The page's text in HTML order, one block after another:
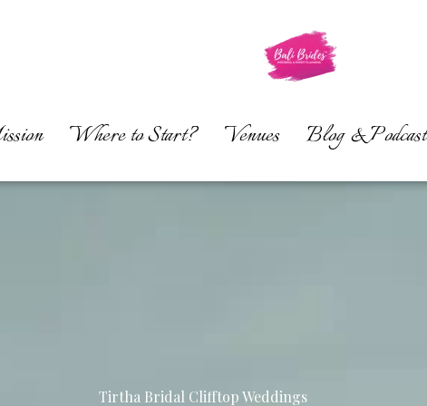
Where to Start? Venues Blog & Podcast
Tirtha Bridal Clifftop Weddings